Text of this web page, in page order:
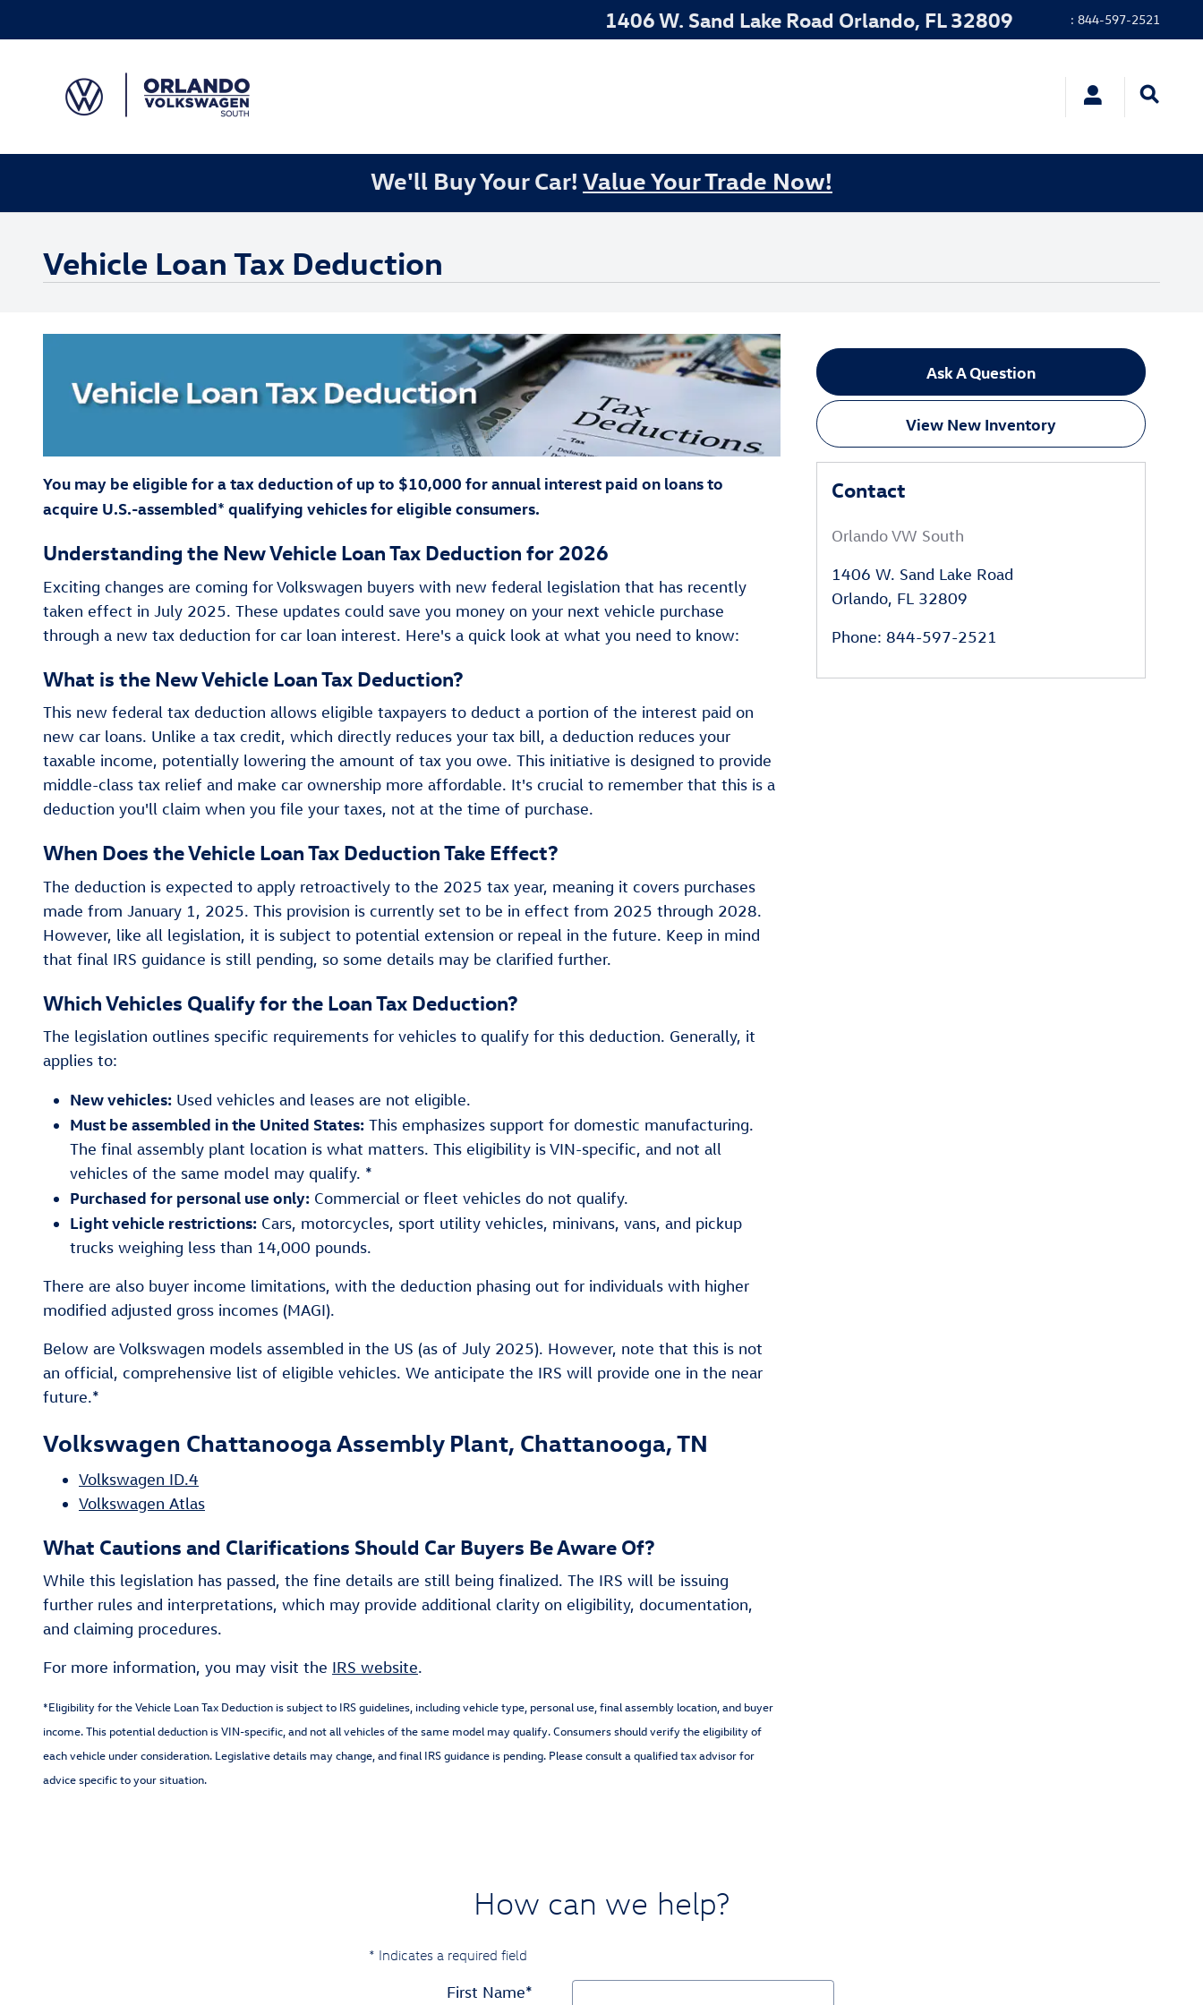
1406 W. Sand Lake Road Orlando, FL 32809 : 844-597-2521
We'll Buy Your Car! Value Your Trade Now!
Vehicle Loan Tax Deduction
You may be eligible for a tax deduction of up to $10,000 for annual interest paid on loans to
acquire U.S.-assembled* qualifying vehicles for eligible consumers.
Understanding the New Vehicle Loan Tax Deduction for 2026
Exciting changes are coming for Volkswagen buyers with new federal legislation that has recently
taken effect in July 2025. These updates could save you money on your next vehicle purchase
through a new tax deduction for car loan interest. Here's a quick look at what you need to know:
What is the New Vehicle Loan Tax Deduction?
This new federal tax deduction allows eligible taxpayers to deduct a portion of the interest paid on
new car loans. Unlike a tax credit, which directly reduces your tax bill, a deduction reduces your
taxable income, potentially lowering the amount of tax you owe. This initiative is designed to provide
middle-class tax relief and make car ownership more affordable. It's crucial to remember that this is a
deduction you'll claim when you file your taxes, not at the time of purchase.
When Does the Vehicle Loan Tax Deduction Take Effect?
The deduction is expected to apply retroactively to the 2025 tax year, meaning it covers purchases
made from January 1, 2025. This provision is currently set to be in effect from 2025 through 2028.
However, like all legislation, it is subject to potential extension or repeal in the future. Keep in mind
that final IRS guidance is still pending, so some details may be clarified further.
Which Vehicles Qualify for the Loan Tax Deduction?
The legislation outlines specific requirements for vehicles to qualify for this deduction. Generally, it
applies to:
New vehicles: Used vehicles and leases are not eligible.
Must be assembled in the United States: This emphasizes support for domestic manufacturing.
The final assembly plant location is what matters. This eligibility is VIN-specific, and not all
vehicles of the same model may qualify. *
Purchased for personal use only: Commercial or fleet vehicles do not qualify.
Light vehicle restrictions: Cars, motorcycles, sport utility vehicles, minivans, vans, and pickup
trucks weighing less than 14,000 pounds.
There are also buyer income limitations, with the deduction phasing out for individuals with higher
modified adjusted gross incomes (MAGI).
Below are Volkswagen models assembled in the US (as of July 2025). However, note that this is not
an official, comprehensive list of eligible vehicles. We anticipate the IRS will provide one in the near
future.*
Volkswagen Chattanooga Assembly Plant, Chattanooga, TN
Volkswagen ID.4
Volkswagen Atlas
What Cautions and Clarifications Should Car Buyers Be Aware Of?
While this legislation has passed, the fine details are still being finalized. The IRS will be issuing
further rules and interpretations, which may provide additional clarity on eligibility, documentation,
and claiming procedures.
For more information, you may visit the IRS website.
*Eligibility for the Vehicle Loan Tax Deduction is subject to IRS guidelines, including vehicle type, personal use, final assembly location, and buyer
income. This potential deduction is VIN-specific, and not all vehicles of the same model may qualify. Consumers should verify the eligibility of
each vehicle under consideration. Legislative details may change, and final IRS guidance is pending. Please consult a qualified tax advisor for
advice specific to your situation.
Ask A Question
View New Inventory
Contact
Orlando VW South
1406 W. Sand Lake Road
Orlando, FL 32809
Phone: 844-597-2521
How can we help?
* Indicates a required field
First Name*